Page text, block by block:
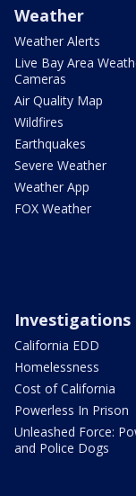
Weather
Weather Alerts
Live Bay Area
Cameras
Air Quality Map
Wildfires
Earthquakes
Severe Weather
Weather App
FOX Weather
Investigations
California EDD
Homelessness
Cost of California
Powerless In Prison
Unleashed Force:
and Police Dogs